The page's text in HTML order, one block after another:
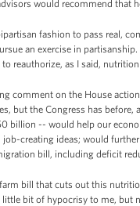
would recommend
fashion to pass real,
an exercise in
reauthorize, as I said,
comment on the House
but the Congress has
billion -- would help our
creating ideas; would
bill, including deficit
bill that cuts out this
bit of hypocrisy to me, but